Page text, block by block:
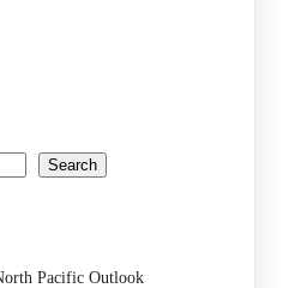
Search
Pacific Outlook